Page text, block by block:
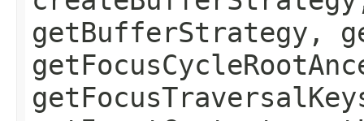
getBufferStrategy,